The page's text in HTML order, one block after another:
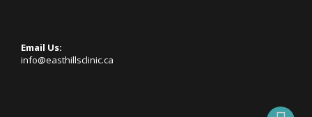
Email Us:
info@easthillsclinic.ca